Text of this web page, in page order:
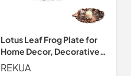
Lotus Leaf Frog Plate for
Home Decor, Decorative
Tray, For Everyday Use
REKUA